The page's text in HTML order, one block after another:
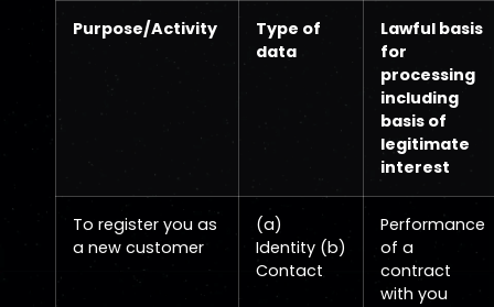
Purpose/Activity
Type of
data
Lawful basis
for
processing
including
basis of
legitimate
interest
To register you as
a new customer
(a)
Identity (b)
Contact
Performance
of a
contract
with you